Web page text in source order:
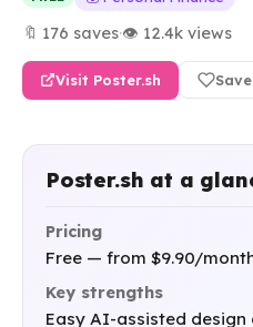
🔖 176 saves·👁 12.4k views
Visit Poster.sh Save
Poster.sh at a
Pricing
Free — from $9.90/
Key strengths
Easy AI-assisted design